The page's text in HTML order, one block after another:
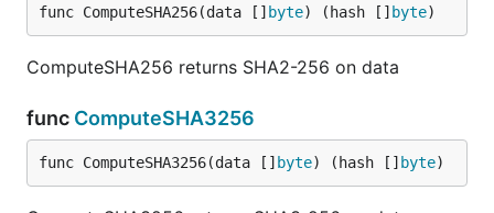
func ComputeSHA256(data [] byte) (hash [] byte)
ComputeSHA256 returns SHA2-256 on data
func ComputeSHA3256
func ComputeSHA3256(data [] byte) (hash [] byte)